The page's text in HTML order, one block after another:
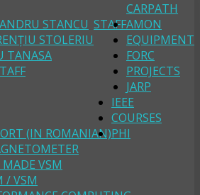
CARPATH
STAFF
STANCU
STOLERIU
TANASA
AMON
(IN ROMANIAN)
EQUIPMENT
VSM
/ VSM
FORC
PROJECTS
JARP
IEEE
COURSES
PHI